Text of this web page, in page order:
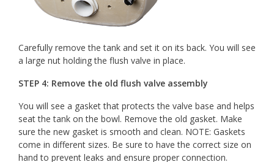
Carefully remove the tank and set it on its back. You will see
a large nut holding the flush valve in place.
STEP 4: Remove the old flush valve assembly
You will see a gasket that protects the valve base and helps
seat the tank on the bowl. Remove the old gasket. Make
sure the new gasket is smooth and clean. NOTE: Gaskets
come in different sizes. Be sure to have the correct size on
hand to prevent leaks and ensure proper connection.